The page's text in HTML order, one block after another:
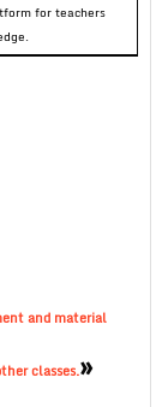
for teachers
and material
classes.»